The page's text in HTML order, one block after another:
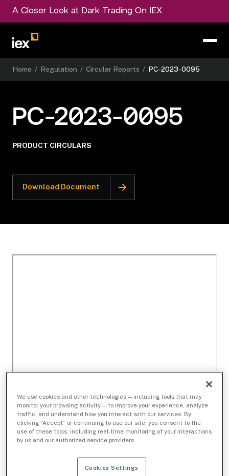
A Closer Look at Dark Trading On IEX
Home / Regulation / Circular Reports / PC-2023-0095
PC-2023-0095
PRODUCT CIRCULARS
Download Document
We use cookies and other technologies — including tools that may
monitor your browsing activity — to improve your experience, analyze
traffic, and understand how you interact with our services. By
clicking “Accept” or continuing to use our site, you consent to the
use of these tools, including real-time monitoring of your interactions
by us and our authorized service providers.
Cookies Settings